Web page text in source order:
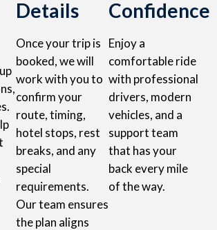
Details
Once your trip is
booked, we will
work with you to
confirm your
route, timing,
hotel stops, rest
breaks, and any
special
requirements.
Our team ensures
the plan aligns
Confidence
Enjoy a
comfortable ride
with professional
drivers, modern
vehicles, and a
support team
that has your
back every mile
of the way.